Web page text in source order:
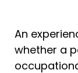
An
whether a